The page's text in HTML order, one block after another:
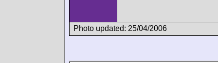
Photo updated: 25/04/2006